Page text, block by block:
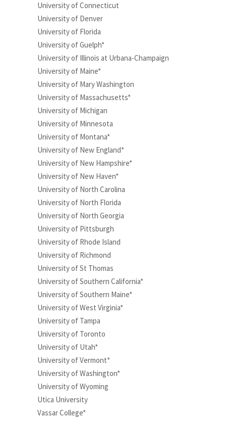
University of Connecticut
University of Denver
University of Florida
University of Guelph*
University of Illinois at Urbana-Champaign
University of Maine*
University of Mary Washington
University of Massachusetts*
University of Michigan
University of Minnesota
University of Montana*
University of New England*
University of New Hampshire*
University of New Haven*
University of North Carolina
University of North Florida
University of North Georgia
University of Pittsburgh
University of Rhode Island
University of Richmond
University of St Thomas
University of Southern California*
University of Southern Maine*
University of West Virginia*
University of Tampa
University of Toronto
University of Utah*
University of Vermont*
University of Washington*
University of Wyoming
Utica University
Vassar College*